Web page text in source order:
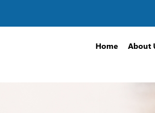
Home About